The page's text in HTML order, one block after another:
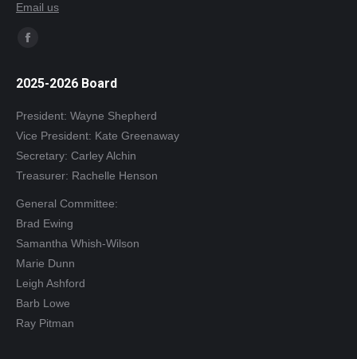
Email us
Find us on:
Facebook
opens
new
window
2025-2026 Board
President: Wayne Shepherd
Vice President: Kate Greenaway
Secretary: Carley Alchin
Treasurer: Rachelle Henson
General Committee:
Brad Ewing
Samantha Whish-Wilson
Marie Dunn
Leigh Ashford
Barb Lowe
Ray Pitman